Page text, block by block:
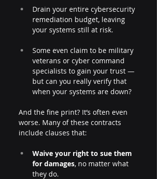
Drain your entire cybersecurity
remediation budget, leaving
your systems still at risk.
Some even claim to be military
veterans or cyber command
specialists to gain your trust —
but can you really verify that
when your systems are down?
And the fine print? It’s often even
worse. Many of these contracts
include clauses that:
Waive your right to sue them
for damages, no matter what
they do.